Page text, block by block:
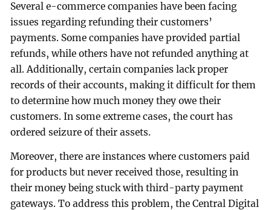
Several e-commerce companies have been facing
issues regarding refunding their customers’
payments. Some companies have provided partial
refunds, while others have not refunded anything at
all. Additionally, certain companies lack proper
records of their accounts, making it difficult for them
to determine how much money they owe their
customers. In some extreme cases, the court has
ordered seizure of their assets.
Moreover, there are instances where customers paid
for products but never received those, resulting in
their money being stuck with third-party payment
gateways. To address this problem, the Central Digital